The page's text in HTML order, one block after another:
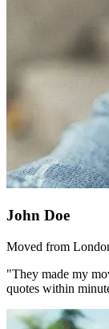
John Doe
Moved from
"They made my
quotes within